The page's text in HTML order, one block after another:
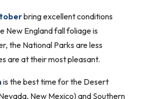
bring excellent conditions
New England fall foliage is
the National Parks are less
are at their most pleasant.
is the best time for the Desert
New Mexico) and Southern